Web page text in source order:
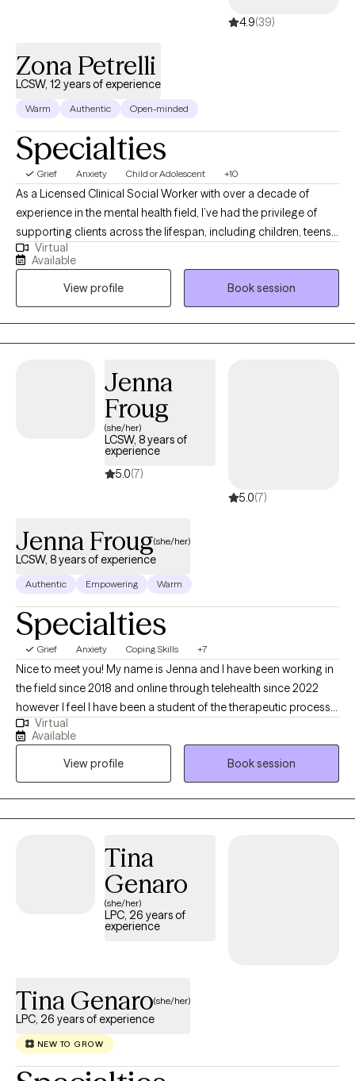
4.9(39)
Zona Petrelli
LCSW, 12 years of experience
Warm Authentic Open-minded
Specialties
Grief Anxiety Child or Adolescent +10
As a Licensed Clinical Social Worker with over a decade of
experience in the mental health field, I’ve had the privilege of
supporting clients across the lifespan, including children, teens,
and adults. I’m certified in Cognitive Behavioral Therapy (CBT),
Dialectical Behavior Therapy (DBT), and Solution-Focused
Therapy, and I integrate mindfulness as a core component of
my therapeutic approach. I hold specialized certifications in
treating anxiety, depression, and Post-Traumatic Stress Disorder
(PTSD), with a particular focus on working with veterans. I am a
create a safe, compassionate space that fosters trust and open
communication. Together, we’ll develop a comprehensive,
evidence-based treatment plan tailored to your unique needs
and symptoms. Outside of my professional work, I enjoy
reading and traveling with my husband.
Virtual
Available
View profile
Book session
Jenna
Froug
(she/her)
LCSW, 8 years of
experience
5.0(7)
5.0(7)
Jenna Froug(she/her)
LCSW, 8 years of experience
Authentic Empowering Warm
Specialties
Grief Anxiety Coping Skills +7
Nice to meet you! My name is Jenna and I have been working in
the field since 2018 and online through telehealth since 2022
however I feel I have been a student of the therapeutic process
most of my life. I have a deep passion and respect for therapy
as I have seen the changes in the lives of my clients and my own
life. I aim to normalize and validate human experience and
provide the most basic need I find necessary in therapy: being
seen and heard. I specify in helping women and work to
empower women of all ages and stages of life. We will work
during therapy. Whether new or returning to therapy it takes
great strength to begin and I look forward to speaking with you
Virtual
Available
View profile
Book session
Tina
Genaro
(she/her)
LPC, 26 years of
experience
Tina Genaro(she/her)
LPC, 26 years of experience
NEW TO GROW